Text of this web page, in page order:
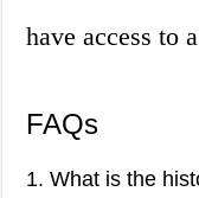
have access to
FAQs
1. What is the